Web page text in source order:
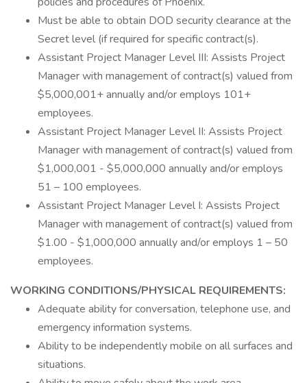
Must be able to obtain DOD security clearance at the
Secret level (if required for specific contract(s).
Assistant Project Manager Level III: Assists Project
Manager with management of contract(s) valued from
$5,000,001+ annually and/or employs 101+
employees.
Assistant Project Manager Level II: Assists Project
Manager with management of contract(s) valued from
$1,000,001 - $5,000,000 annually and/or employs
51 – 100 employees.
Assistant Project Manager Level I: Assists Project
Manager with management of contract(s) valued from
$1.00 - $1,000,000 annually and/or employs 1 – 50
employees.
WORKING CONDITIONS/PHYSICAL REQUIREMENTS:
Adequate ability for conversation, telephone use, and
emergency information systems.
Ability to be independently mobile on all surfaces and
situations.